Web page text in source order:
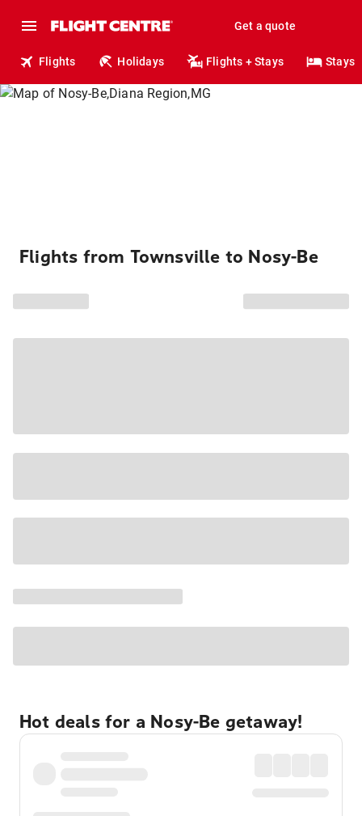
Get a quote
Flights Holidays Flights + Stays Stays
Flights from Townsville to Nosy-Be
Hot deals for a Nosy-Be getaway!